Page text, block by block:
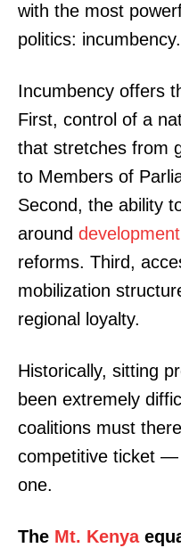
with the most
politics: incumbency.
Incumbency offers
First, control of a
that stretches from
to Members of
Second, the ability
around development
reforms. Third,
mobilization
regional loyalty.
Historically, sitting
been extremely
coalitions must
competitive ticket —
one.
The Mt. Kenya